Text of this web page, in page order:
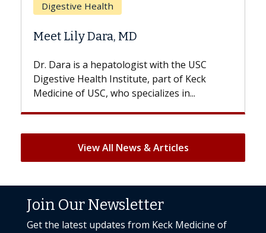
with the USC
part of Keck
in...
Does Chemotherapy
Hair Loss?
With some chemotherapy
patients can lose most or all of
But once treatment ends, your
View All News & Articles
Join Our Newsletter
Get the latest updates from Keck Medicine of